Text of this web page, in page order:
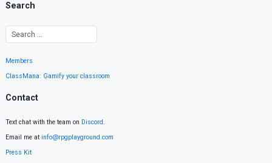
Search
Members
ClassMana: Gamify your classroom
Contact
Text chat with the team on Discord.
Email me at info@rpgplayground.com
Press Kit